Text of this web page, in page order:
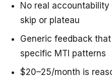
No real
skip or plateau
Generic feedback
specific MTI patterns
$20–25/month is